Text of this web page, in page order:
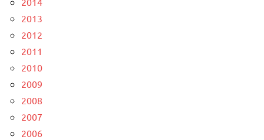
2013
2012
2011
2010
2009
2008
2007
2006